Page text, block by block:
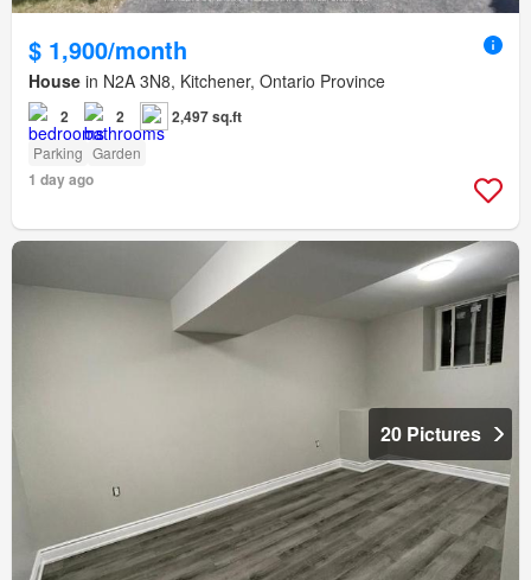
$ 1,900/month
House in N2A 3N8, Kitchener, Ontario Province
2 2 2,497 sq.ft
Parking Garden
1 day ago
20 Pictures